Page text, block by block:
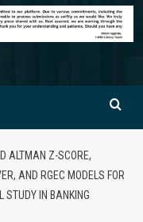
ALTMAN Z-SCORE,
AND RGEC MODELS FOR
STUDY IN BANKING